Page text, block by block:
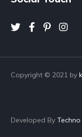
Copyright © 2021 by
Developed By